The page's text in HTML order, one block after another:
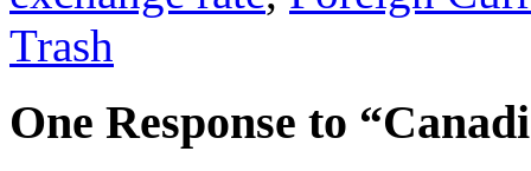
Trash
One Response to